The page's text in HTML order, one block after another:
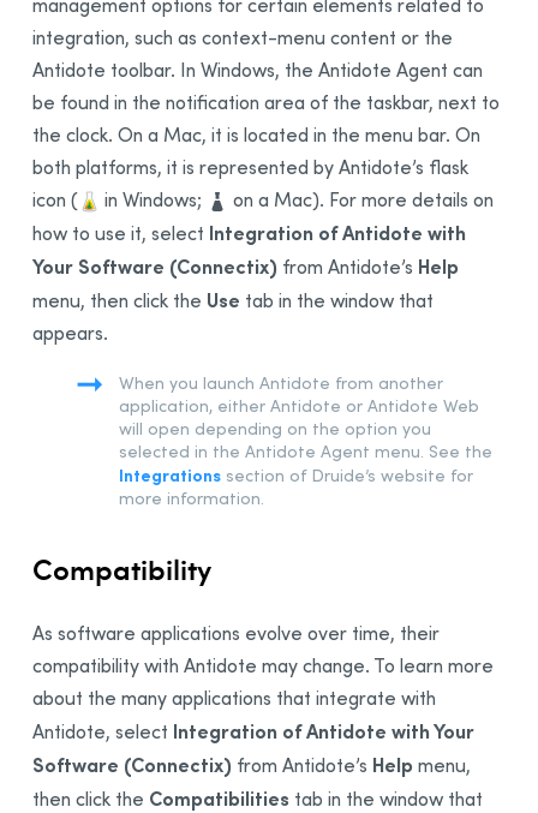
integration, such as context-menu content or the
Antidote toolbar. In Windows, the Antidote Agent can
be found in the notification area of the taskbar, next to
the clock. On a Mac, it is located in the menu bar. On
both platforms, it is represented by Antidote’s flask
icon ( in Windows;
on a Mac). For more details on
how to use it, select Integration of Antidote with
Your Software (Connectix) from Antidote’s Help
menu, then click the Use tab in the window that
appears.
When you launch Antidote from another
application, either Antidote or Antidote Web
will open depending on the option you
selected in the Antidote Agent menu. See the
Integrations section of Druide’s website for
more information.
Compatibility
As software applications evolve over time, their
compatibility with Antidote may change. To learn more
about the many applications that integrate with
Antidote, select Integration of Antidote with Your
Software (Connectix) from Antidote’s Help menu,
then click the Compatibilities tab in the window that